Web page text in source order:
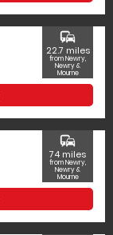
commute
22.7 miles
from Newry,
Newry &
Mourne
commute
74 miles
from Newry,
Newry &
Mourne